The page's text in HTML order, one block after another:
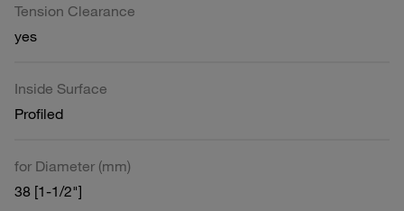
Tension Clearance
yes
Inside Surface
Profiled
for Diameter (mm)
38 [1-1/2"]